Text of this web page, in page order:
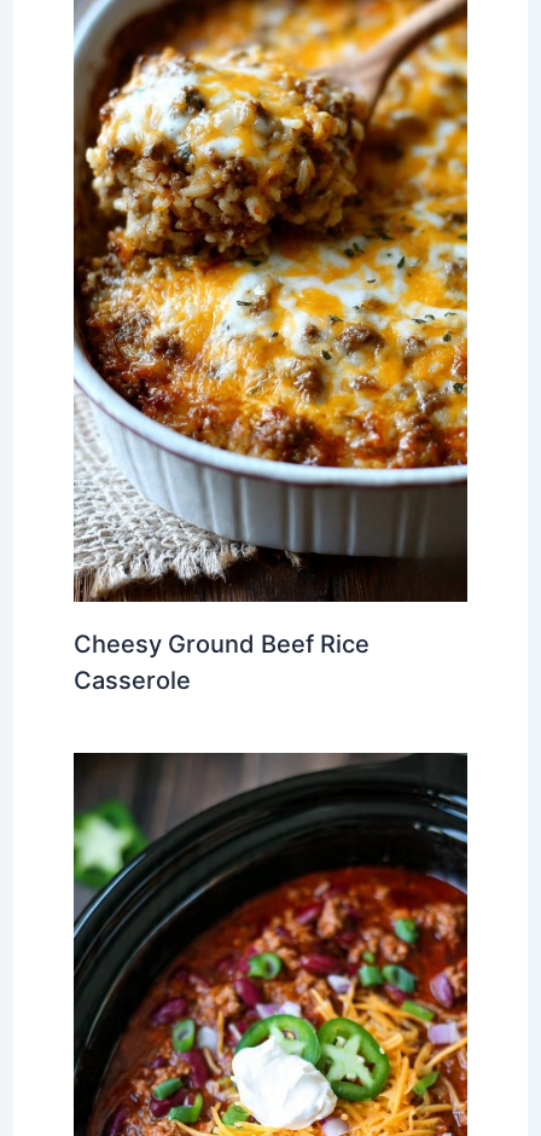
Cheesy Ground Beef Rice
Casserole